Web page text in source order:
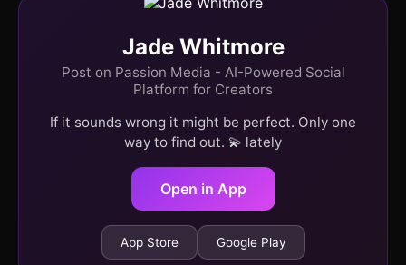
Jade Whitmore
Post on Passion Media - AI-Powered Social
Platform for Creators
If it sounds wrong it might be perfect. Only one
way to find out. 💫 lately
Open in App
App Store Google Play